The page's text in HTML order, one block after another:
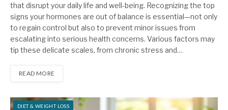
that disrupt your daily life and well-being. Recognizing the top
signs your hormones are out of balance is essential—not only
to regain control but also to prevent minor issues from
escalating into serious health concerns. Various factors may
tip these delicate scales, from chronic stress and…
READ MORE
DIET & WEIGHT LOSS